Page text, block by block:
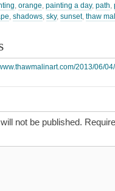
orange painting a day, path
shadows sky, sunset, thaw
2013/06/
not be published.